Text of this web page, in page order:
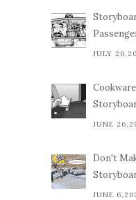
JULY
JUNE
Don't
JUNE